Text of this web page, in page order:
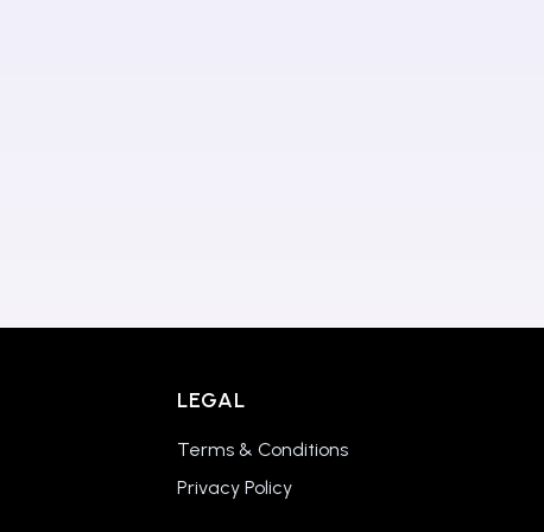
LEGAL
Terms & Conditions
Privacy Policy